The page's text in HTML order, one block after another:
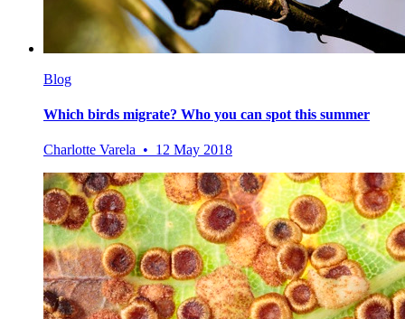
Blog
Which birds migrate? Who you can spot this summer
Charlotte Varela • 12 May 2018